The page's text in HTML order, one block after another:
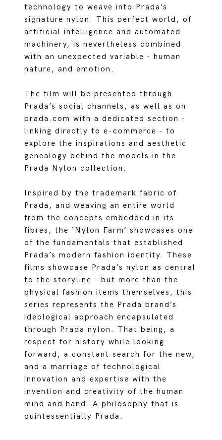
technology to weave into Prada’s
signature nylon. This perfect world, of
artificial intelligence and automated
machinery, is nevertheless combined
with an unexpected variable - human
nature, and emotion.
The film will be presented through
Prada’s social channels, as well as on
prada.com with a dedicated section -
linking directly to e-commerce - to
explore the inspirations and aesthetic
genealogy behind the models in the
Prada Nylon collection.
Inspired by the trademark fabric of
Prada, and weaving an entire world
from the concepts embedded in its
fibres, the ‘Nylon Farm’ showcases one
of the fundamentals that established
Prada’s modern fashion identity. These
films showcase Prada’s nylon as central
to the storyline - but more than the
physical fashion items themselves, this
series represents the Prada brand’s
ideological approach encapsulated
through Prada nylon. That being, a
respect for history while looking
forward, a constant search for the new,
and a marriage of technological
innovation and expertise with the
invention and creativity of the human
mind and hand. A philosophy that is
quintessentially Prada.